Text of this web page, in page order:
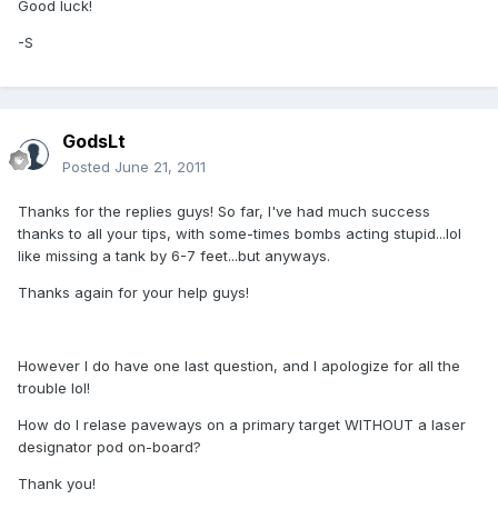
Good luck!
-S
GodsLt
Posted June 21, 2011
Thanks for the replies guys! So far, I've had much success
thanks to all your tips, with some-times bombs acting stupid...lol
like missing a tank by 6-7 feet...but anyways.
Thanks again for your help guys!
However I do have one last question, and I apologize for all the
trouble lol!
How do I relase paveways on a primary target WITHOUT a laser
designator pod on-board?
Thank you!